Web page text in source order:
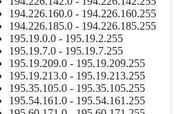
194.226.160.0 - 194.226.160.255
194.226.185.0 - 194.226.185.255
195.19.0.0 - 195.19.2.255
195.19.7.0 - 195.19.7.255
195.19.209.0 - 195.19.209.255
195.19.213.0 - 195.19.213.255
195.35.105.0 - 195.35.105.255
195.54.161.0 - 195.54.161.255